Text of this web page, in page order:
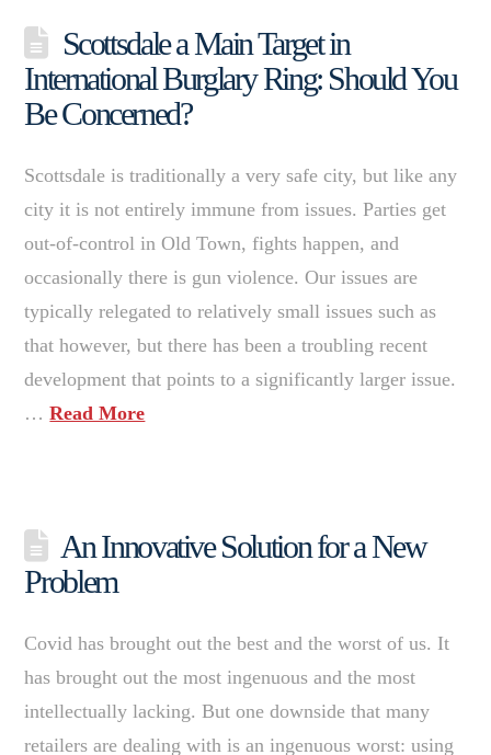
Scottsdale a Main Target in
International Burglary Ring: Should You
Be Concerned?
Scottsdale is traditionally a very safe city, but like any
city it is not entirely immune from issues. Parties get
out-of-control in Old Town, fights happen, and
occasionally there is gun violence. Our issues are
typically relegated to relatively small issues such as
that however, but there has been a troubling recent
development that points to a significantly larger issue.
…Read More
An Innovative Solution for a New
Problem
Covid has brought out the best and the worst of us. It
has brought out the most ingenuous and the most
intellectually lacking. But one downside that many
retailers are dealing with is an ingenuous worst: using